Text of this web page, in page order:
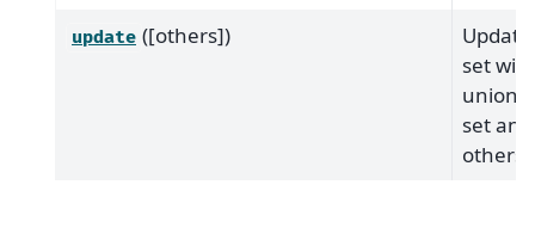
update ([others])
set
union
set and
others